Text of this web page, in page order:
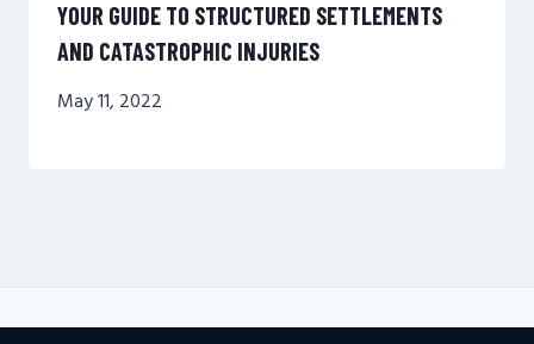
YOUR GUIDE TO STRUCTURED SETTLEMENTS
AND CATASTROPHIC INJURIES
May 11, 2022